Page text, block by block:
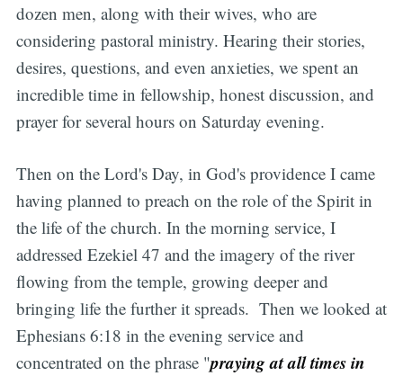
dozen men, along with their wives, who are
considering pastoral ministry. Hearing their stories,
desires, questions, and even anxieties, we spent an
incredible time in fellowship, honest discussion, and
prayer for several hours on Saturday evening.
Then on the Lord's Day, in God's providence I came
having planned to preach on the role of the Spirit in
the life of the church. In the morning service, I
addressed Ezekiel 47 and the imagery of the river
flowing from the temple, growing deeper and
bringing life the further it spreads. Then we looked at
Ephesians 6:18 in the evening service and
concentrated on the phrase "praying at all times in